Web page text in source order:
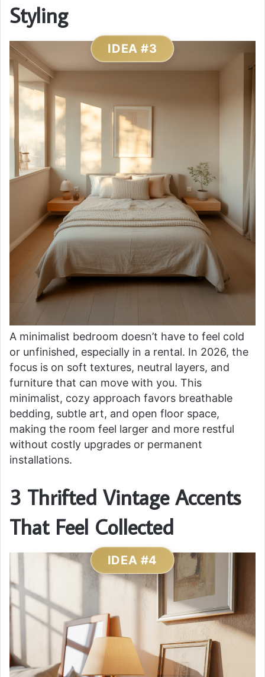
Styling
IDEA #3
A minimalist bedroom doesn’t have to feel cold
or unfinished, especially in a rental. In 2026, the
focus is on soft textures, neutral layers, and
furniture that can move with you. This
minimalist, cozy approach favors breathable
bedding, subtle art, and open floor space,
making the room feel larger and more restful
without costly upgrades or permanent
installations.
3 Thrifted Vintage Accents
That Feel Collected
IDEA #4